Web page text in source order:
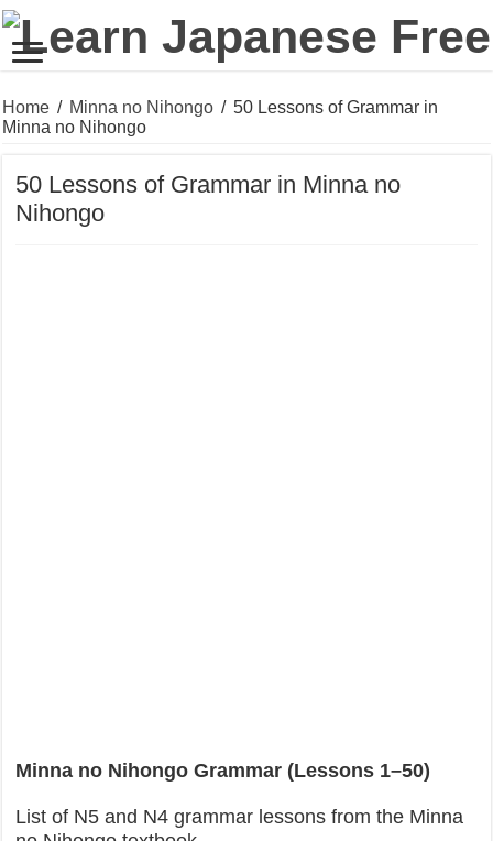
Home / Minna no Nihongo / 50 Lessons of Grammar in
Minna no Nihongo
50 Lessons of Grammar in Minna no
Nihongo
Minna no Nihongo Grammar (Lessons 1–50)
List of N5 and N4 grammar lessons from the Minna